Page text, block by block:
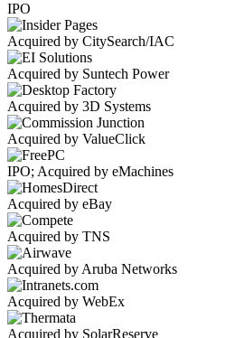
IPO
Acquired by CitySearch/IAC
Acquired by Suntech Power
Acquired by 3D Systems
Acquired by ValueClick
IPO; Acquired by eMachines
Acquired by eBay
Acquired by TNS
Acquired by Aruba Networks
Acquired by WebEx
Acquired by SolarReserve